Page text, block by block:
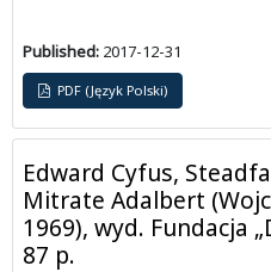
Published: 2017-12-31
PDF (Język Polski)
Edward Cyfus,
Mitrate Adalbert
1969), wyd. Fundacja
87 p.